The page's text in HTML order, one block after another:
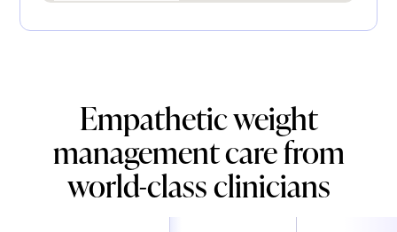
Empathetic weight
management care from
world-class clinicians